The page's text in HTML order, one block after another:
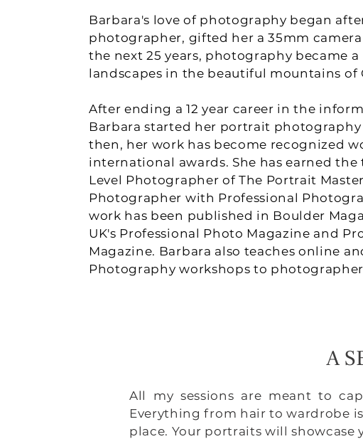
Barbara's love of photography began
photographer, gifted her a 35mm
the next 25 years, photography became
landscapes in the beautiful mountains of
After ending a 12 year career in the
Barbara started her portrait photography
then, her work has become recognized
international awards. She has earned
Level Photographer of The Portrait
Photographer with Professional
work has been published in Boulder
UK's Professional Photo Magazine and
Magazine. Barbara also teaches online
Photography workshops to
A
All my sessions are meant to
Everything from hair to wardrobe
place. Your portraits will